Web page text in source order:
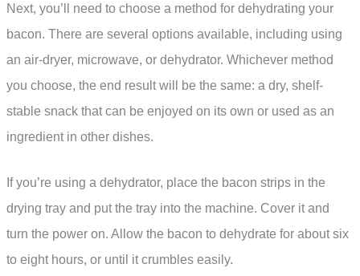
Next, you’ll need to choose a method for dehydrating your
bacon. There are several options available, including using
an air-dryer, microwave, or dehydrator. Whichever method
you choose, the end result will be the same: a dry, shelf-
stable snack that can be enjoyed on its own or used as an
ingredient in other dishes.
If you’re using a dehydrator, place the bacon strips in the
drying tray and put the tray into the machine. Cover it and
turn the power on. Allow the bacon to dehydrate for about six
to eight hours, or until it crumbles easily.